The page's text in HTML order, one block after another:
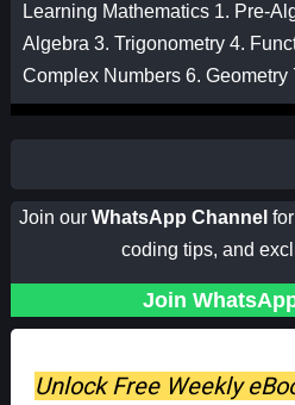
Learning Mathematics 1. Pre-
Algebra 3. Trigonometry 4.
Complex Numbers 6.
Join our WhatsApp Channel
coding tips, and
Join
Unlock Free Weekly